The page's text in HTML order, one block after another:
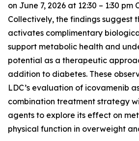
on June 7, 2026 at 12:30 – 1:30 pm
Collectively, the findings suggest
activates complimentary
support metabolic health and
potential as a therapeutic
addition to diabetes. These
LDC’s evaluation of icovamenib
combination treatment strategy
agents to explore its effect on
physical function in overweight